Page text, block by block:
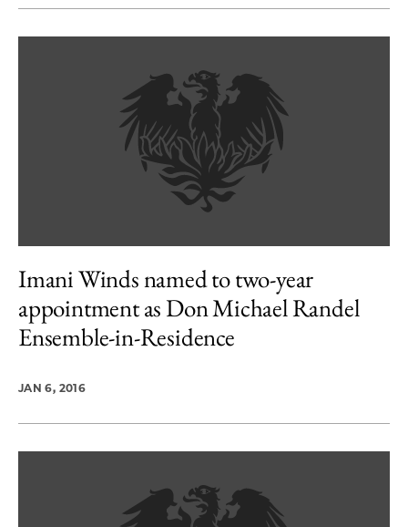
Imani Winds named to two-year
appointment as Don Michael Randel
Ensemble-in-Residence
JAN 6, 2016